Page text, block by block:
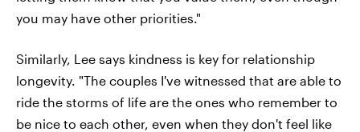
you may have other priorities."
Similarly, Lee says kindness is key for relationship
longevity. "The couples I've witnessed that are able to
ride the storms of life are the ones who remember to
be nice to each other, even when they don't feel like